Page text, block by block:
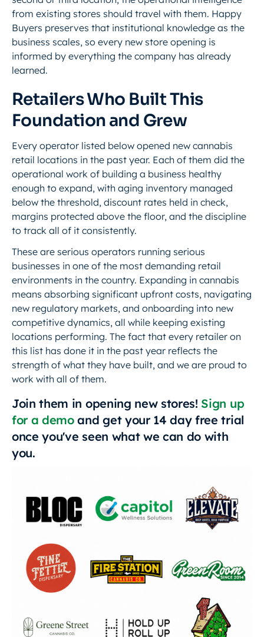
from existing stores should travel with them. Happy
Buyers preserves that institutional knowledge as the
business scales, so every new store opening is
informed by everything the company has already
learned.
Retailers Who Built This
Foundation and Grew
Every operator listed below opened new cannabis
retail locations in the past year. Each of them did the
operational work of building a business healthy
enough to expand, with aging inventory managed
below the threshold, discount rates held in check,
margins protected above the floor, and the discipline
to track all of it consistently.
These are serious operators running serious
businesses in one of the most demanding retail
environments in the country. Expanding in cannabis
means absorbing significant upfront costs, navigating
new regulatory markets, and onboarding into new
competitive dynamics, all while keeping existing
locations performing. The fact that every retailer on
this list has done it in the past year reflects the
strength of what they have built, and we are proud to
work with all of them.
Join them in opening new stores! Sign up
for a demoand get your 14 day free trial
once you've seen what we can do with
you.